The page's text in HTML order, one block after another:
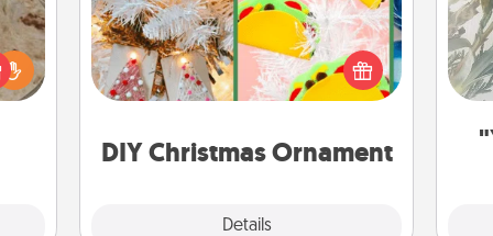
up.
DIY Christmas Ornament
Details
For the Christmas lovers in your life,
receiving a homemade tree
ornament could mean the world.
Here's a list of 75 DIY Christmas